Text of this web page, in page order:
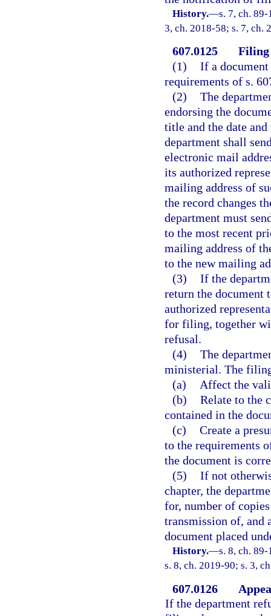
History.—s. 7, ch.
3, ch. 2018-58; s. 7, ch.
607.0125
Filing
(1) If a
requirements of s.
(2) The
endorsing the
title and the date
department shall
electronic mail
its authorized
mailing address of
the record changes
department must
to the most recent
mailing address of
to the new mailing
(3) If the
return the document
authorized
for filing, together
refusal.
(4) The
ministerial. The
(a)
Affect the
(b) Relate to the
contained in the
(c) Create a
to the requirements
the document is
(5) If not
chapter, the
for, number of
transmission of, and
document placed
History.—s. 8, ch.
s. 8, ch. 2019-90; s. 3,
607.0126
If the department